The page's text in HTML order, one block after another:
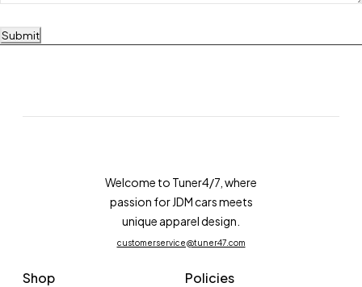
Submit
Welcome to Tuner4/7, where
passion for JDM cars meets
unique apparel design.
customerservice@tuner47.com
Shop Policies